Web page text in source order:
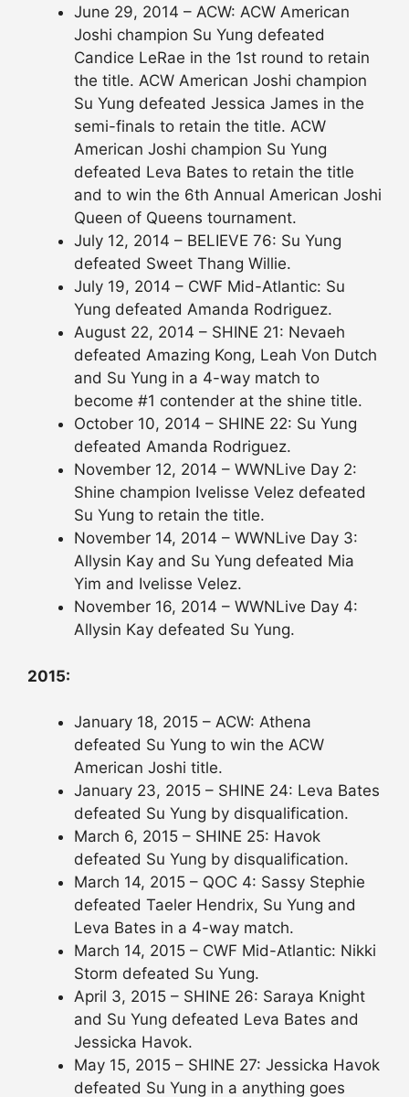
June 29, 2014 – ACW: ACW American
Joshi champion Su Yung defeated
Candice LeRae in the 1st round to retain
the title. ACW American Joshi champion
Su Yung defeated Jessica James in the
semi-finals to retain the title. ACW
American Joshi champion Su Yung
defeated Leva Bates to retain the title
and to win the 6th Annual American Joshi
Queen of Queens tournament.
July 12, 2014 – BELIEVE 76: Su Yung
defeated Sweet Thang Willie.
July 19, 2014 – CWF Mid-Atlantic: Su
Yung defeated Amanda Rodriguez.
August 22, 2014 – SHINE 21: Nevaeh
defeated Amazing Kong, Leah Von Dutch
and Su Yung in a 4-way match to
become #1 contender at the shine title.
October 10, 2014 – SHINE 22: Su Yung
defeated Amanda Rodriguez.
November 12, 2014 – WWNLive Day 2:
Shine champion Ivelisse Velez defeated
Su Yung to retain the title.
November 14, 2014 – WWNLive Day 3:
Allysin Kay and Su Yung defeated Mia
Yim and Ivelisse Velez.
November 16, 2014 – WWNLive Day 4:
Allysin Kay defeated Su Yung.
2015:
January 18, 2015 – ACW: Athena
defeated Su Yung to win the ACW
American Joshi title.
January 23, 2015 – SHINE 24: Leva Bates
defeated Su Yung by disqualification.
March 6, 2015 – SHINE 25: Havok
defeated Su Yung by disqualification.
March 14, 2015 – QOC 4: Sassy Stephie
defeated Taeler Hendrix, Su Yung and
Leva Bates in a 4-way match.
March 14, 2015 – CWF Mid-Atlantic: Nikki
Storm defeated Su Yung.
April 3, 2015 – SHINE 26: Saraya Knight
and Su Yung defeated Leva Bates and
Jessicka Havok.
May 15, 2015 – SHINE 27: Jessicka Havok
defeated Su Yung in a anything goes